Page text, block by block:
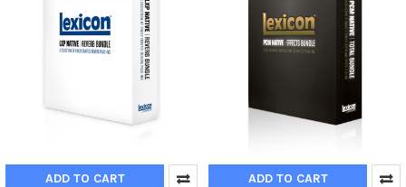
ADD TO CART ADD TO CART